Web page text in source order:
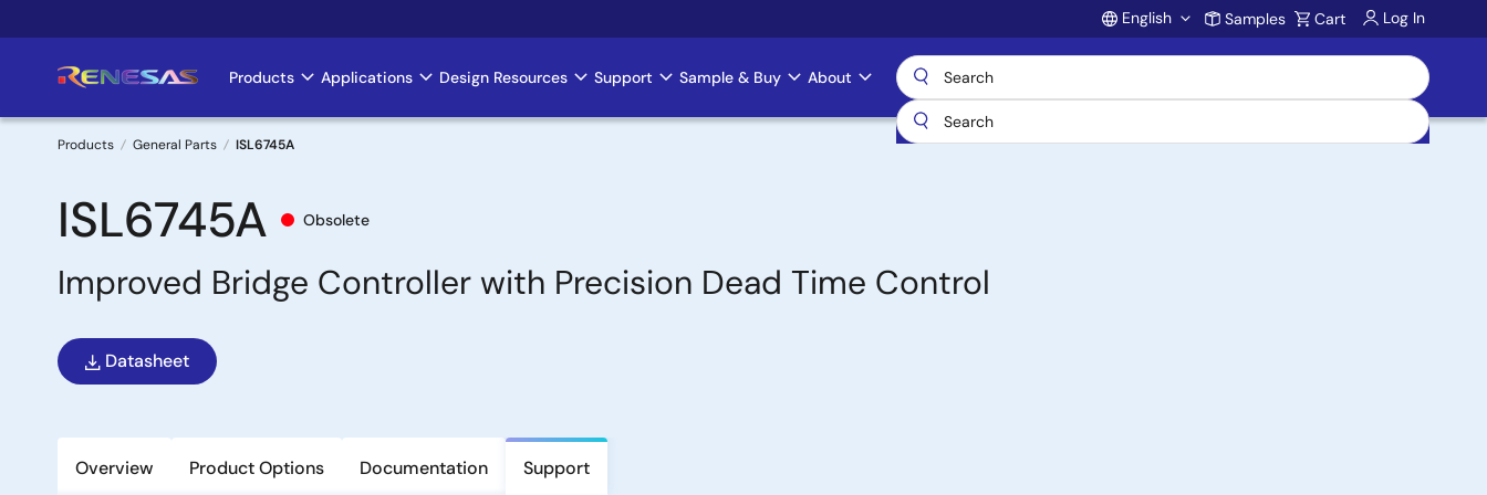
to
Account
English Samples Cart Log In
Main
navigation
Products Applications Design Resources Support Sample & Buy About
Breadcrumb
Products General Parts ISL6745A
ISL6745A Obsolete
Improved Bridge Controller with Precision Dead Time Control
Datasheet
Overview Product Options Documentation Support